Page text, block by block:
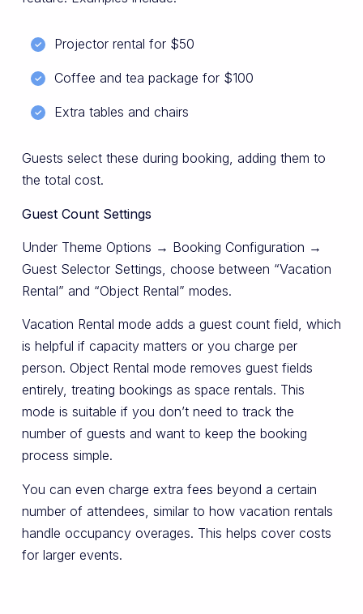
Projector rental for $50
Coffee and tea package for $100
Extra tables and chairs
Guests select these during booking, adding them to
the total cost.
Guest Count Settings
Under Theme Options → Booking Configuration →
Guest Selector Settings, choose between “Vacation
Rental” and “Object Rental” modes.
Vacation Rental mode adds a guest count field, which
is helpful if capacity matters or you charge per
person. Object Rental mode removes guest fields
entirely, treating bookings as space rentals. This
mode is suitable if you don’t need to track the
number of guests and want to keep the booking
process simple.
You can even charge extra fees beyond a certain
number of attendees, similar to how vacation rentals
handle occupancy overages. This helps cover costs
for larger events.